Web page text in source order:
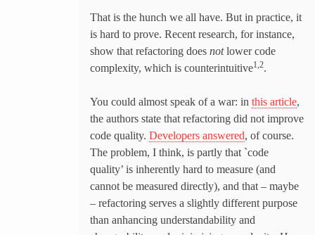
That is the hunch we all have. But in practice, it
is hard to prove. Recent research, for instance,
show that refactoring does notlower code
complexity, which is counterintuitive1,2.
You could almost speak of a war: in this article,
the authors state that refactoring did not improve
code quality. Developers answered, of course.
The problem, I think, is partly that `code
quality’ is inherently hard to measure (and
cannot be measured directly), and that – maybe
– refactoring serves a slightly different purpose
than anhancing understandability and